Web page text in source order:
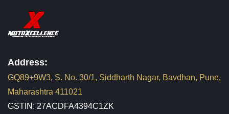
Address:
GQ89+9W3, S. No. 30/1, Siddharth Nagar, Bavdhan, Pune,
Maharashtra 411021
GSTIN: 27ACDFA4394C1ZK